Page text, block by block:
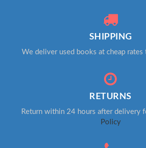
SHIPPING
We deliver used books at cheap
RETURNS
Return within 24 hours after delivery
Policy